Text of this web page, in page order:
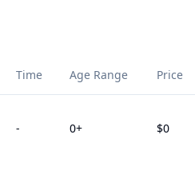
Time Age Range Price
- 0+ $0